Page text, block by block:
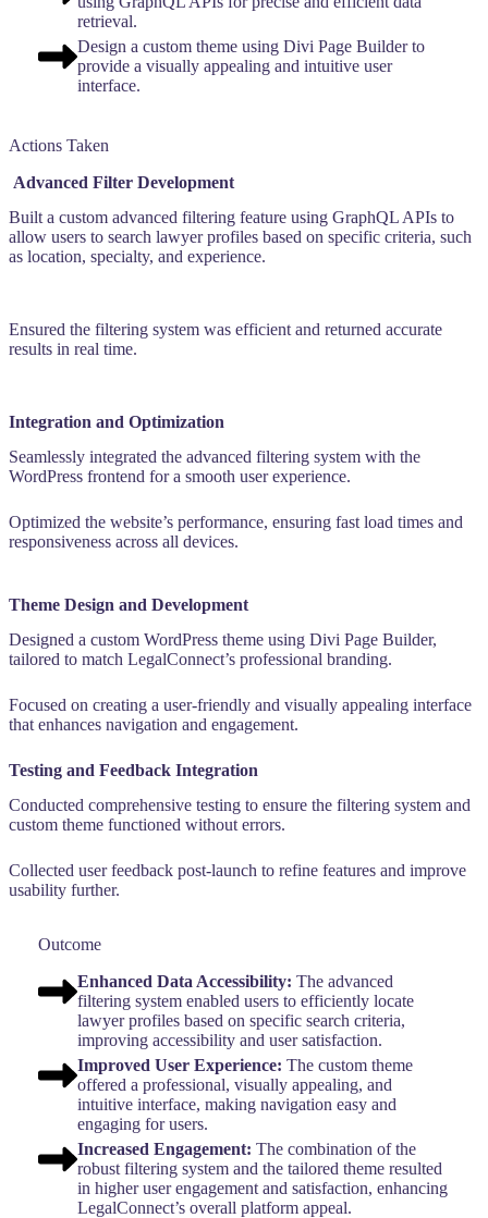
retrieval.
Design a custom theme using Divi Page Builder to
provide a visually appealing and intuitive user
interface.
Actions Taken
Advanced Filter Development
Built a custom advanced filtering feature using GraphQL APIs to
allow users to search lawyer profiles based on specific criteria, such
as location, specialty, and experience.
Ensured the filtering system was efficient and returned accurate
results in real time.
Integration and Optimization
Seamlessly integrated the advanced filtering system with the
WordPress frontend for a smooth user experience.
Optimized the website’s performance, ensuring fast load times and
responsiveness across all devices.
Theme Design and Development
Designed a custom WordPress theme using Divi Page Builder,
tailored to match LegalConnect’s professional branding.
Focused on creating a user-friendly and visually appealing interface
that enhances navigation and engagement.
Testing and Feedback Integration
Conducted comprehensive testing to ensure the filtering system and
custom theme functioned without errors.
Collected user feedback post-launch to refine features and improve
usability further.
Outcome
Enhanced Data Accessibility: The advanced
filtering system enabled users to efficiently locate
lawyer profiles based on specific search criteria,
improving accessibility and user satisfaction.
Improved User Experience: The custom theme
offered a professional, visually appealing, and
intuitive interface, making navigation easy and
engaging for users.
Increased Engagement: The combination of the
robust filtering system and the tailored theme resulted
in higher user engagement and satisfaction, enhancing
LegalConnect’s overall platform appeal.